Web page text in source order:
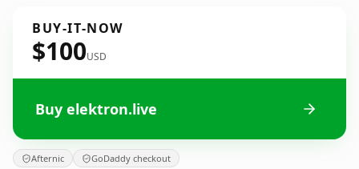
BUY-IT-NOW
$100USD
Buy elektron.live
Afternic GoDaddy checkout